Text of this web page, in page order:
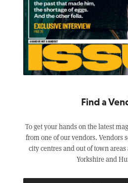
Find a
To get your hands on the latest
from one of our vendors. Vendors
city centres and out of town
Yorkshire and